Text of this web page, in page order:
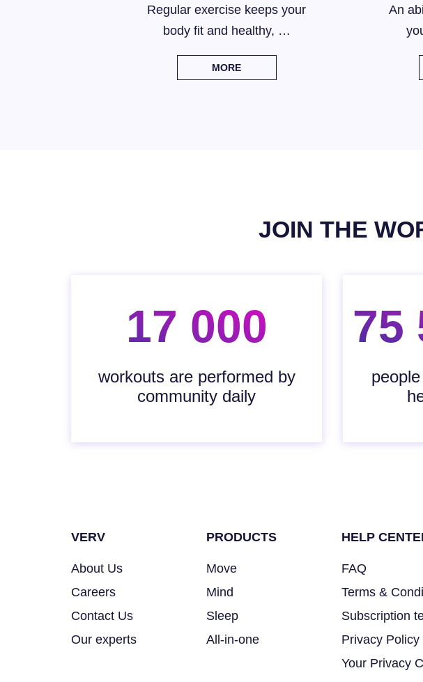
Regular exercise keeps your
body fit and healthy, …
MORE
An
JOIN THE
17 000
workouts are performed by
community daily
75
VERV
About Us
Careers
Contact Us
Our experts
PRODUCTS
Move
Mind
Sleep
All-in-one
HELP
FAQ
Terms &
Subscription
Privacy Policy
Your Privacy